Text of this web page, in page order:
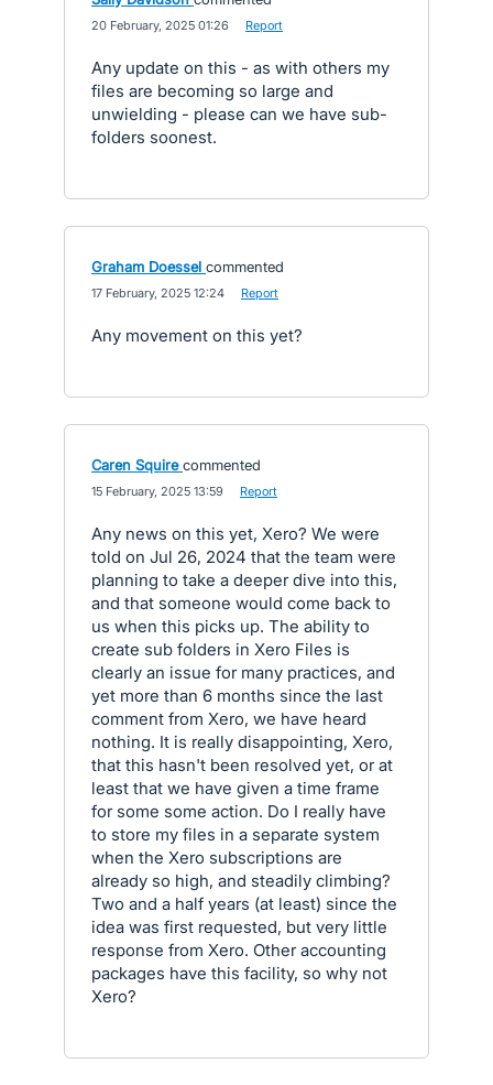
20 February, 2025 01:26 Report
Any update on this - as with others my
files are becoming so large and
unwielding - please can we have sub-
folders soonest.
Graham Doessel commented
17 February, 2025 12:24 Report
Any movement on this yet?
Caren Squire commented
15 February, 2025 13:59 Report
Any news on this yet, Xero? We were
told on Jul 26, 2024 that the team were
planning to take a deeper dive into this,
and that someone would come back to
us when this picks up. The ability to
create sub folders in Xero Files is
clearly an issue for many practices, and
yet more than 6 months since the last
comment from Xero, we have heard
nothing. It is really disappointing, Xero,
that this hasn't been resolved yet, or at
least that we have given a time frame
for some some action. Do I really have
to store my files in a separate system
when the Xero subscriptions are
already so high, and steadily climbing?
Two and a half years (at least) since the
idea was first requested, but very little
response from Xero. Other accounting
packages have this facility, so why not
Xero?